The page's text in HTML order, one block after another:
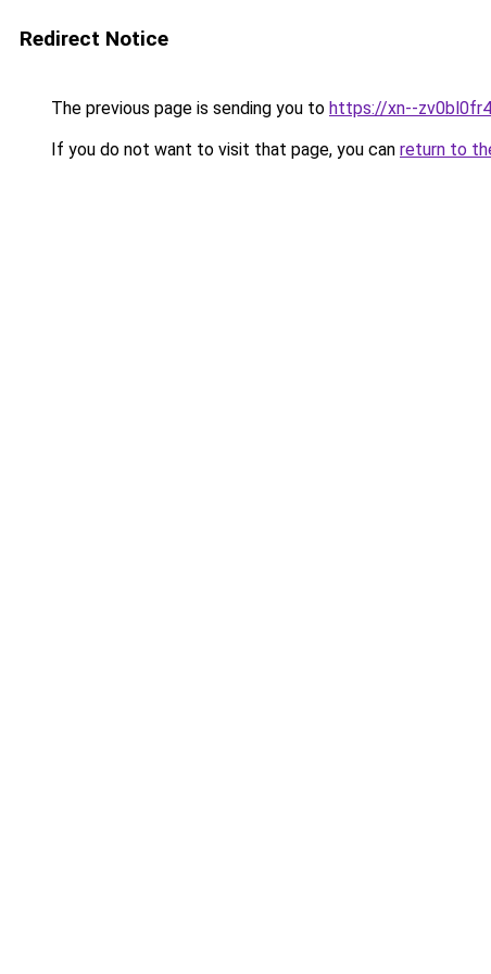
Redirect Notice
The previous page is sending you to https://xn--
If you do not want to visit that page, you can return to